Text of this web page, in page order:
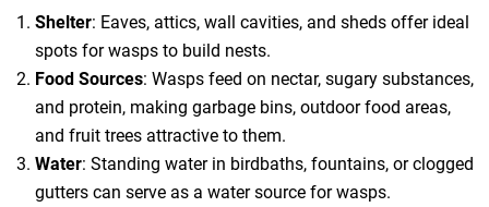
Shelter: Eaves, attics, wall cavities, and sheds offer ideal
spots for wasps to build nests.
Food Sources: Wasps feed on nectar, sugary substances,
and protein, making garbage bins, outdoor food areas,
and fruit trees attractive to them.
Water: Standing water in birdbaths, fountains, or clogged
gutters can serve as a water source for wasps.